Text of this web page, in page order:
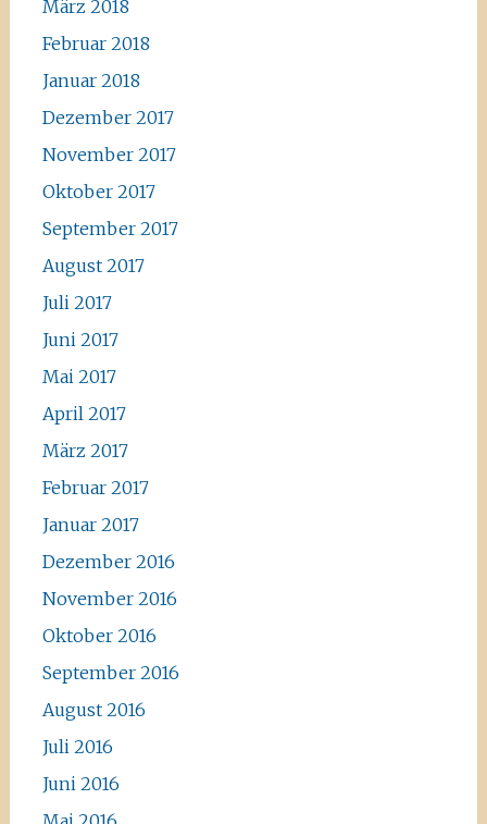
März 2018
Februar 2018
Januar 2018
Dezember 2017
November 2017
Oktober 2017
September 2017
August 2017
Juli 2017
Juni 2017
Mai 2017
April 2017
März 2017
Februar 2017
Januar 2017
Dezember 2016
November 2016
Oktober 2016
September 2016
August 2016
Juli 2016
Juni 2016